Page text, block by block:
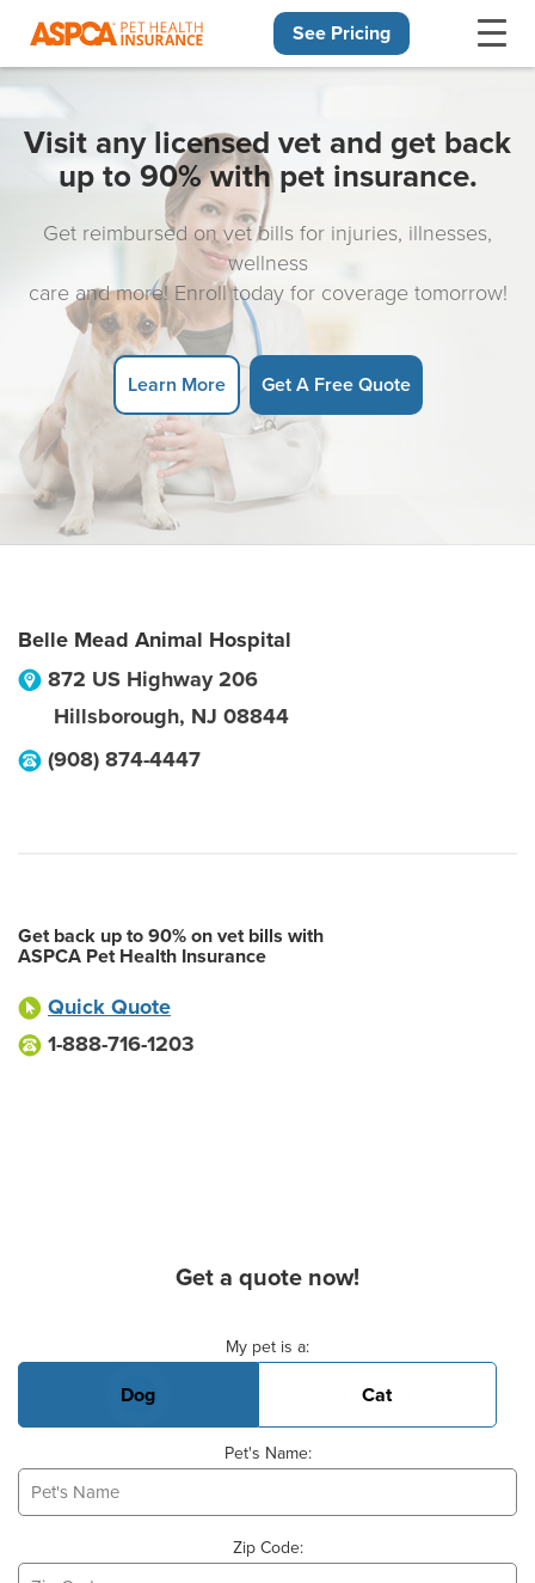
See Pricing
Visit any licensed vet and get back
up to 90% with pet insurance.
Get reimbursed on vet bills for injuries, illnesses,
wellness
care and more! Enroll today for coverage tomorrow!
Learn More Get A Free Quote
Belle Mead Animal Hospital
872 US Highway 206
Hillsborough, NJ 08844
(908) 874-4447
Get back up to 90% on vet bills with
ASPCA Pet Health Insurance
Quick Quote
1-888-716-1203
Get a quote now!
My pet is a:
Dog Cat
Pet's Name:
Zip Code: